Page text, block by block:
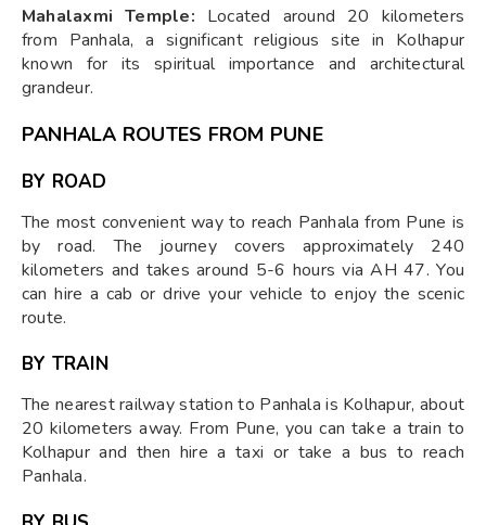
Mahalaxmi Temple: Located around 20 kilometers
from Panhala, a significant religious site in Kolhapur
known for its spiritual importance and architectural
grandeur.
PANHALA ROUTES FROM PUNE
BY ROAD
The most convenient way to reach Panhala from Pune is
by road. The journey covers approximately 240
kilometers and takes around 5-6 hours via AH 47. You
can hire a cab or drive your vehicle to enjoy the scenic
route.
BY TRAIN
The nearest railway station to Panhala is Kolhapur, about
20 kilometers away. From Pune, you can take a train to
Kolhapur and then hire a taxi or take a bus to reach
Panhala.